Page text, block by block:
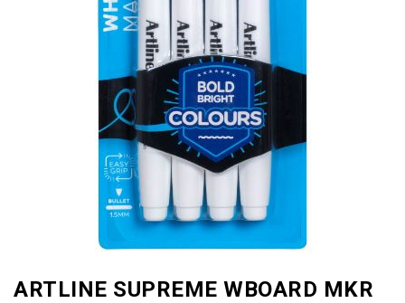
ARTLINE SUPREME WBOARD MKR